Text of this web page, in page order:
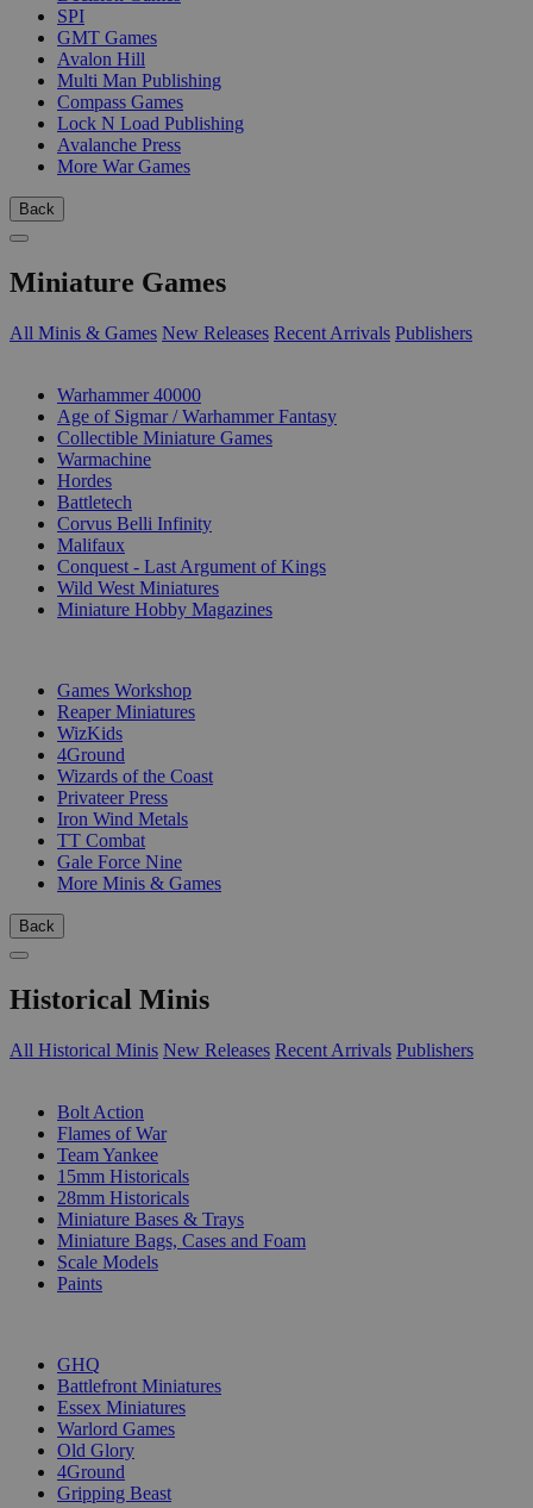
SPI
GMT Games
Avalon Hill
Multi Man Publishing
Compass Games
Lock N Load Publishing
Avalanche Press
More War Games
Back
Miniature Games
All Minis & Games New Releases Recent Arrivals Publishers
Warhammer 40000
Age of Sigmar / Warhammer Fantasy
Collectible Miniature Games
Warmachine
Hordes
Battletech
Corvus Belli Infinity
Malifaux
Conquest - Last Argument of Kings
Wild West Miniatures
Miniature Hobby Magazines
Games Workshop
Reaper Miniatures
WizKids
4Ground
Wizards of the Coast
Privateer Press
Iron Wind Metals
TT Combat
Gale Force Nine
More Minis & Games
Back
Historical Minis
All Historical Minis New Releases Recent Arrivals Publishers
Bolt Action
Flames of War
Team Yankee
15mm Historicals
28mm Historicals
Miniature Bases & Trays
Miniature Bags, Cases and Foam
Scale Models
Paints
GHQ
Battlefront Miniatures
Essex Miniatures
Warlord Games
Old Glory
4Ground
Gripping Beast